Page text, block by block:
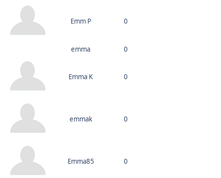
Emm P 0
emma 0
Emma K 0
emmak 0
Emma85 0